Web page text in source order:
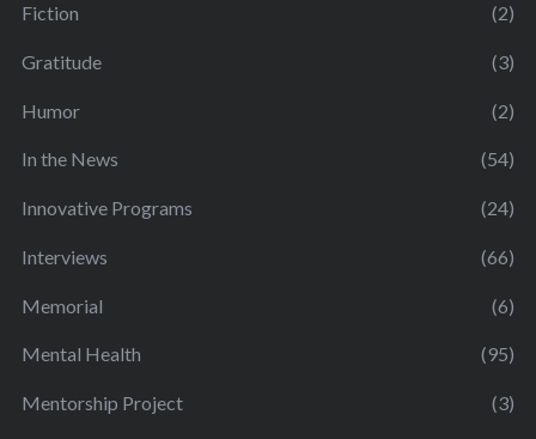
Fiction (2)
Gratitude (3)
Humor (2)
In the News (54)
Innovative Programs (24)
Interviews (66)
Memorial (6)
Mental Health (95)
Mentorship Project (3)